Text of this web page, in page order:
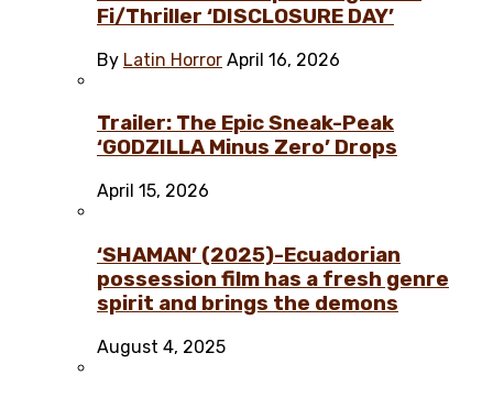
Fi/Thriller ‘DISCLOSURE DAY’
By Latin Horror April 16, 2026
Trailer: The Epic Sneak-Peak
‘GODZILLA Minus Zero’ Drops
April 15, 2026
‘SHAMAN’ (2025)-Ecuadorian
possession film has a fresh genre
spirit and brings the demons
August 4, 2025